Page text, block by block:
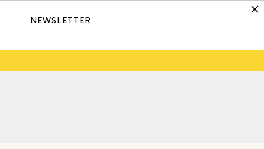
NEWSLETTER